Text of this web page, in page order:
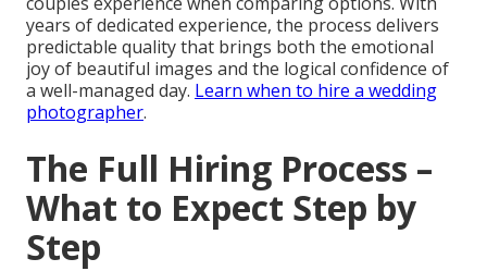
years of dedicated experience, the process delivers
predictable quality that brings both the emotional
joy of beautiful images and the logical confidence of
a well-managed day. Learn when to hire a wedding
photographer.
The Full Hiring Process –
What to Expect Step by
Step